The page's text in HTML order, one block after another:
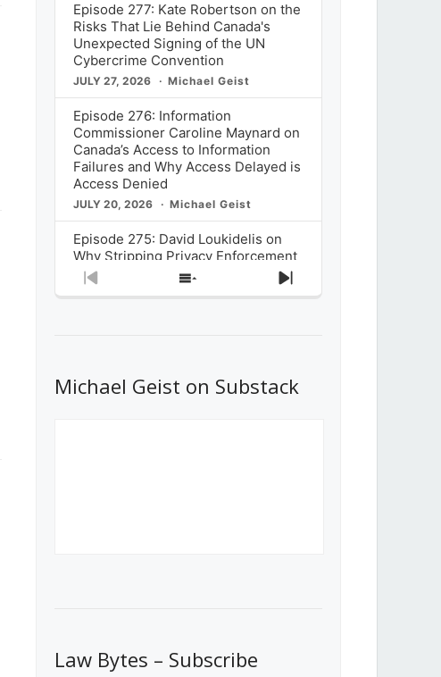
Episode 277: Kate Robertson on the
Risks That Lie Behind Canada's
Unexpected Signing of the UN
Cybercrime Convention
JULY 27, 2026 Michael Geist
Episode 276: Information
Commissioner Caroline Maynard on
Canada’s Access to Information
Failures and Why Access Delayed is
Access Denied
JULY 20, 2026 Michael Geist
Episode 275: David Loukidelis on
Why Stripping Privacy Enforcement
from Canada’s Privacy
Commissioner in Bill C-36 is
What Stakeholders Really Think
About the Government’s Reversal of
Previous
Show
Next
Michael Geist on Substack
Law Bytes – Subscribe